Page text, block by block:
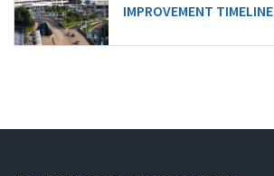
IMPROVEMENT TIMELINE